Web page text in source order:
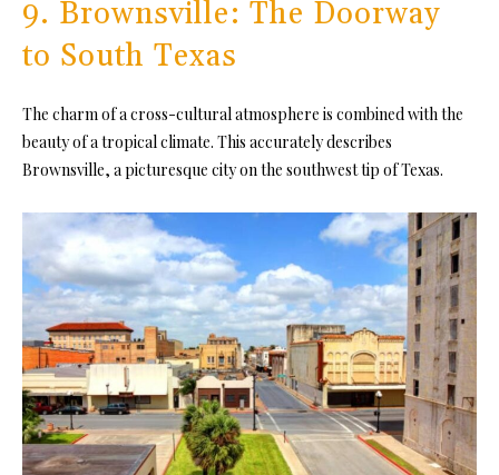
9. Brownsville: The Doorway
to South Texas
The charm of a cross-cultural atmosphere is combined with the
beauty of a tropical climate. This accurately describes
Brownsville, a picturesque city on the southwest tip of Texas.